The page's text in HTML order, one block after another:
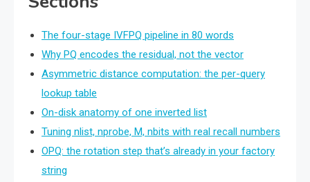
The four-stage IVFPQ pipeline in 80 words
Why PQ encodes the residual, not the vector
Asymmetric distance computation: the per-query
lookup table
On-disk anatomy of one inverted list
Tuning nlist, nprobe, M, nbits with real recall numbers
OPQ: the rotation step that’s already in your factory
string